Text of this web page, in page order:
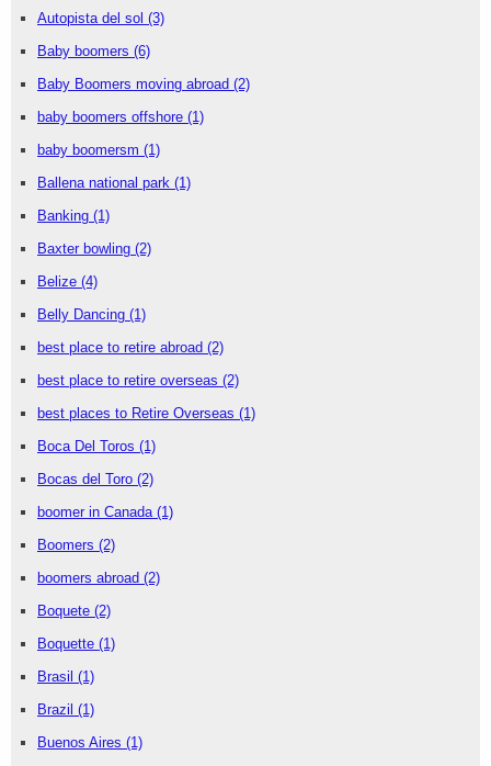
Autopista del sol (3)
Baby boomers (6)
Baby Boomers moving abroad (2)
baby boomers offshore (1)
baby boomersm (1)
Ballena national park (1)
Banking (1)
Baxter bowling (2)
Belize (4)
Belly Dancing (1)
best place to retire abroad (2)
best place to retire overseas (2)
best places to Retire Overseas (1)
Boca Del Toros (1)
Bocas del Toro (2)
boomer in Canada (1)
Boomers (2)
boomers abroad (2)
Boquete (2)
Boquette (1)
Brasil (1)
Brazil (1)
Buenos Aires (1)